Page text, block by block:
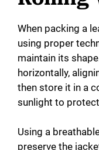
When packing a
using proper
maintain its
horizontally,
then store it in a
sunlight to
Using a
preserve the